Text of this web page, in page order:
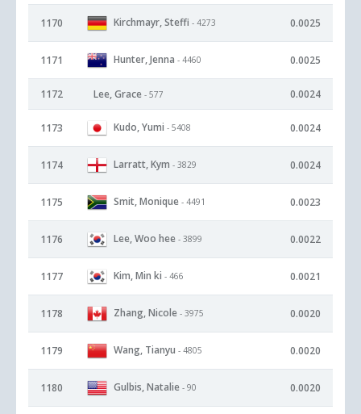
1170 Kirchmayr, Steffi - 4273 0.0025
1171 Hunter, Jenna - 4460 0.0025
1172 Lee, Grace - 577 0.0024
1173 Kudo, Yumi - 5408 0.0024
1174 Larratt, Kym - 3829 0.0024
1175 Smit, Monique - 4491 0.0023
1176 Lee, Woo hee - 3899 0.0022
1177 Kim, Min ki - 466 0.0021
1178 Zhang, Nicole - 3975 0.0020
1179 Wang, Tianyu - 4805 0.0020
1180 Gulbis, Natalie - 90 0.0020